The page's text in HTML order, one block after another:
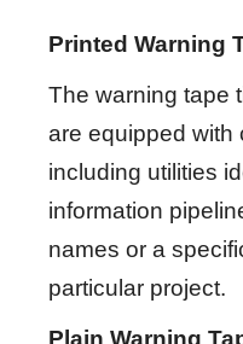
Printed Warning
The warning tape
are equipped with
including utilities
information
names or a
particular project.
Plain Warning